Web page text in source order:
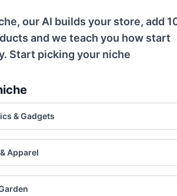
our AI builds your store, add
and we teach you how start
Start picking your niche
& Gadgets
Apparel